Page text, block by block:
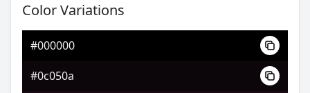
#502e1f
#805631
Color Variations
#000000
#0c050a